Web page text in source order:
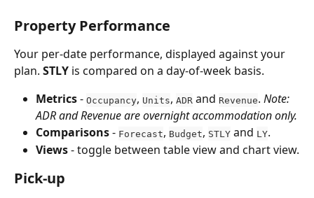
Property Performance
Your per-date performance, displayed against your
plan. STLY is compared on a day-of-week basis.
Metrics - Occupancy, Units, ADR and Revenue. Note:
ADR and Revenue are overnight accommodation only.
Comparisons - Forecast, Budget, STLY and LY.
Views - toggle between table view and chart view.
Pick-up